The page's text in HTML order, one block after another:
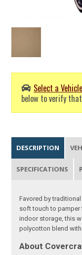
Select a Vehicle
below to verify
DESCRIPTION
SPECIFICATIONS
Favored by
soft touch to pamper
indoor storage, this
polycotton blend
About